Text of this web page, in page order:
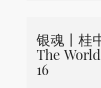
银魂丨桂
The
16